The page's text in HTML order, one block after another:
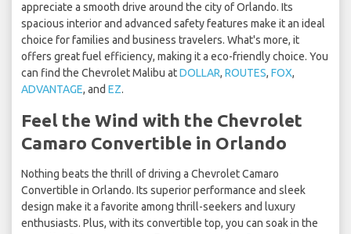
appreciate a smooth drive around the city of Orlando. Its
spacious interior and advanced safety features make it an ideal
choice for families and business travelers. What's more, it
offers great fuel efficiency, making it a eco-friendly choice. You
can find the Chevrolet Malibu atDOLLAR, ROUTES, FOX,
ADVANTAGE, and EZ.
Feel the Wind with the Chevrolet
Camaro Convertible in Orlando
Nothing beats the thrill of driving a Chevrolet Camaro
Convertible in Orlando. Its superior performance and sleek
design make it a favorite among thrill-seekers and luxury
enthusiasts. Plus, with its convertible top, you can soak in the